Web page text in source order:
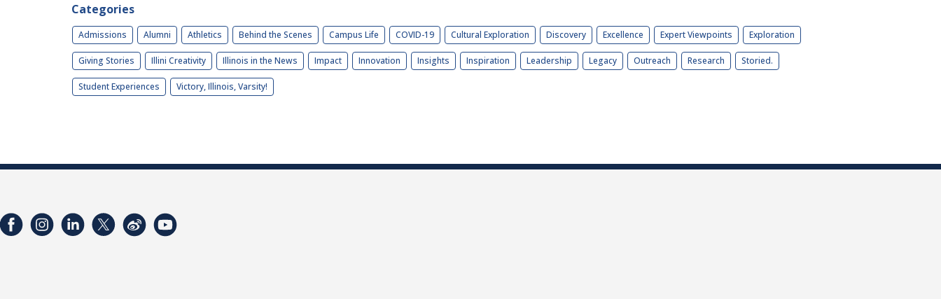
Categories
Admissions Alumni Athletics Behind the Scenes Campus Life COVID-19 Cultural Exploration Discovery Excellence Expert Viewpoints Exploration
Giving Stories Illini Creativity Illinois in the News Impact Innovation Insights Inspiration Leadership Legacy Outreach Research Storied.
Student Experiences Victory, Illinois, Varsity!